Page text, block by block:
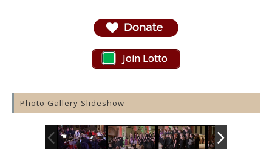
Join Lotto
Photo Gallery Slideshow